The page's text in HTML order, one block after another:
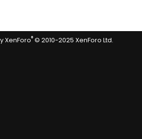
XenForo® © 2010-2025 XenForo Ltd.